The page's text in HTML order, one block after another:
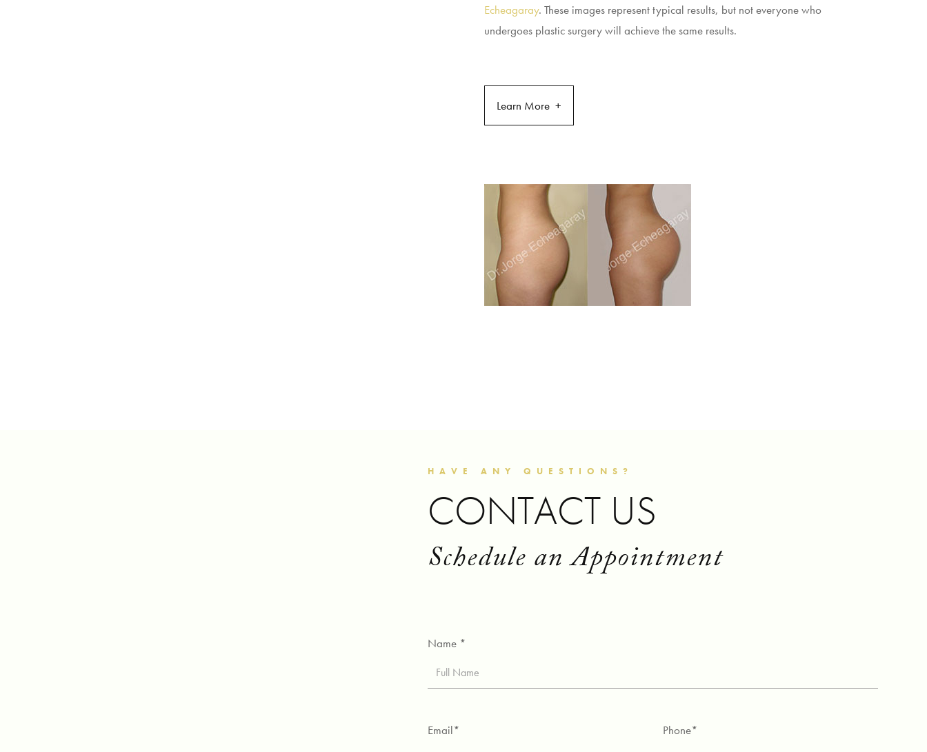
Echeagaray. These images represent typical results, but not everyone who
undergoes plastic surgery will achieve the same results.
Learn More
HAVE ANY QUESTIONS?
CONTACT US
Schedule an Appointment
Name *
Email* Phone*